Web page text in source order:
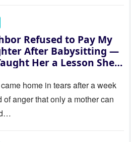
Refused to Pay My
After Babysitting —
Her a Lesson She
home in tears after a week
anger that only a mother can